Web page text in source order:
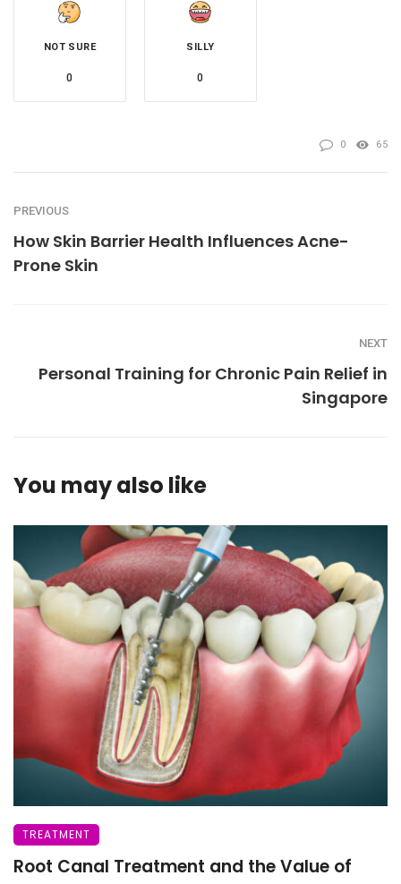
NOT SURE
0
SILLY
0
0 65
PREVIOUS
How Skin Barrier Health Influences Acne-
Prone Skin
NEXT
Personal Training for Chronic Pain Relief in
Singapore
You may also like
TREATMENT
Root Canal Treatment and the Value of